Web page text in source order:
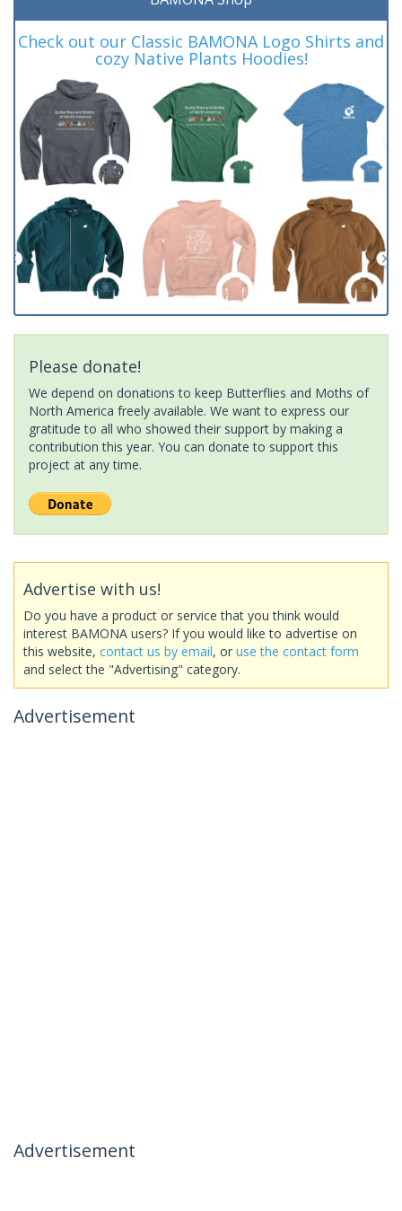
Check out our Classic BAMONA Logo Shirts and
cozy Native Plants Hoodies!
Please donate!
We depend on donations to keep Butterflies and Moths of
North America freely available. We want to express our
gratitude to all who showed their support by making a
contribution this year. You can donate to support this
project at any time.
Advertise with us!
Do you have a product or service that you think would
interest BAMONA users? If you would like to advertise on
this website, contact us by email, or use the contact form
and select the "Advertising" category.
Advertisement
Advertisement